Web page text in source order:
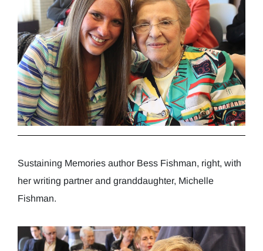
Sustaining Memories author Bess Fishman, right, with
her writing partner and granddaughter, Michelle
Fishman.